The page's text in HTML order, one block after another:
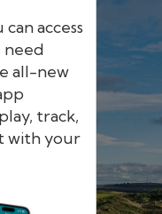
access
need
all-new
track,
with your
iDo
in Europe